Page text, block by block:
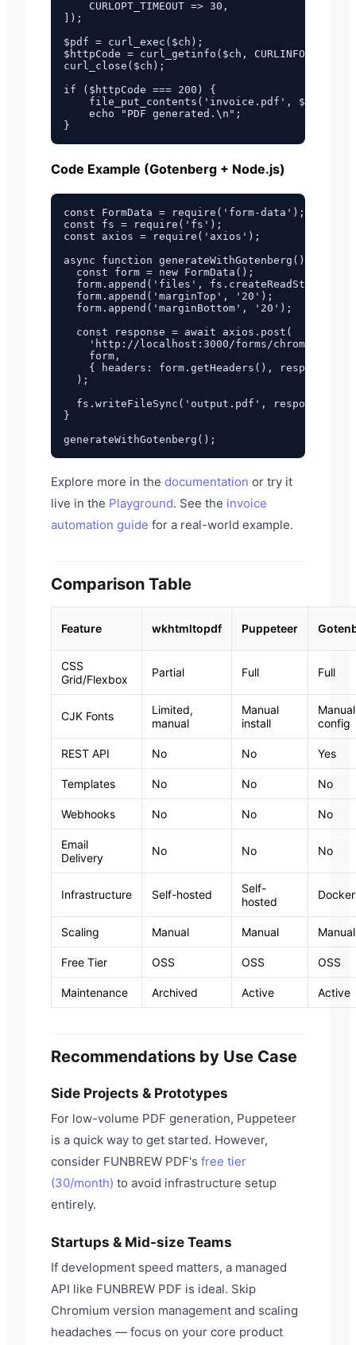
    CURLOPT_TIMEOUT => 30,
]);
$pdf = curl_exec($ch);
$httpCode = curl_getinfo($ch,
curl_close($ch);
if ($httpCode === 200) {
    file_put_contents('invoice.pdf', $pdf);
    echo "PDF generated.\n";
Code Example (Gotenberg + Node.js)
const FormData = require('form-data');
const fs = require('fs');
const axios = require('axios');
async function generateWithGotenberg() {
  const form = new FormData();
form.append('files',
  form.append('marginTop', '20');
  form.append('marginBottom', '20');
  const response = await axios.post(
'http://localhost:3000/forms/chromium/
    form,
{ headers: form.getHeaders(),
  );
fs.writeFileSync('output.pdf',
}
Explore more in the documentation or try it
live in the Playground. See the invoice
automation guide for a real-world example.
Comparison Table
Feature wkhtmltopdf Puppeteer
CSS
Grid/Flexbox
Partial Full Full
CJK Fonts
Limited,
manual
Manual
install
Manual
config
REST API No No Yes
Templates No No No
Webhooks No No No
Email
Delivery
No No No
Infrastructure Self-hosted
Self-
hosted
Docker
Scaling Manual Manual Manual
Free Tier OSS OSS OSS
Maintenance Archived Active Active
Recommendations by Use Case
Side Projects & Prototypes
For low-volume PDF generation, Puppeteer
is a quick way to get started. However,
consider FUNBREW PDF's free tier
(30/month) to avoid infrastructure setup
entirely.
Startups & Mid-size Teams
If development speed matters, a managed
API like FUNBREW PDF is ideal. Skip
Chromium version management and scaling
headaches — focus on your core product